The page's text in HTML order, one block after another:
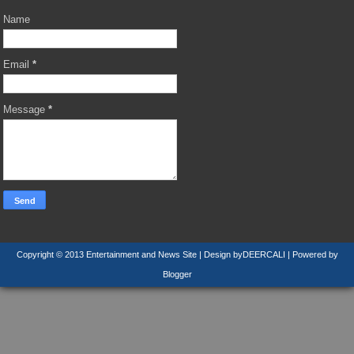
Name
Email*
Message*
Copyright © 2013 Entertainment and News Site | Design byDEERCALI | Powered by
Blogger